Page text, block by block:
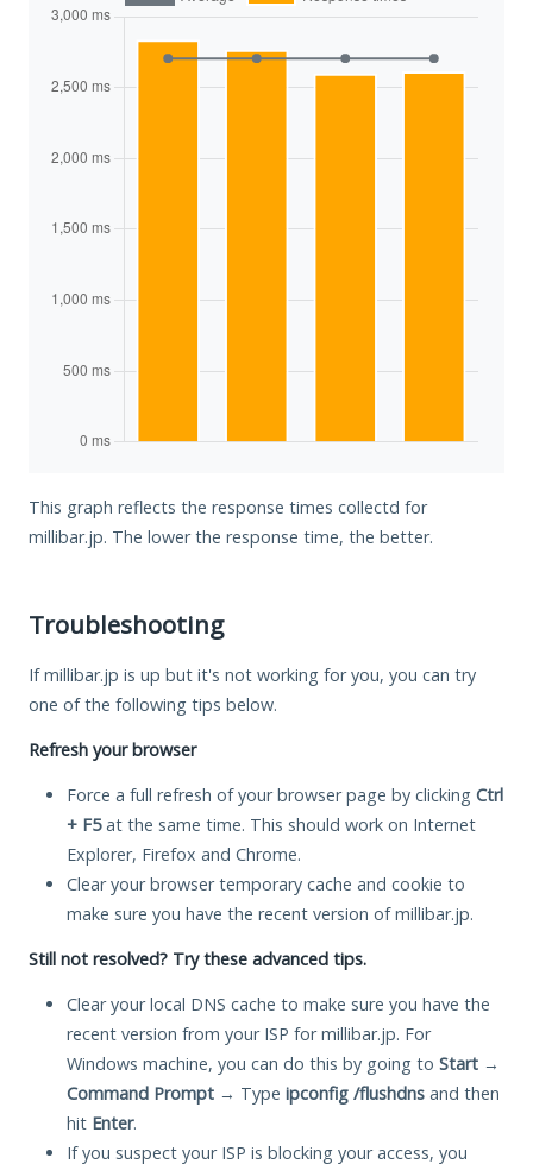
This graph reflects the response times collectd for
millibar.jp. The lower the response time, the better.
Troubleshooting
If millibar.jp is up but it's not working for you, you can try
one of the following tips below.
Refresh your browser
Force a full refresh of your browser page by clicking Ctrl
+ F5at the same time. This should work on Internet
Explorer, Firefox and Chrome.
Clear your browser temporary cache and cookie to
make sure you have the recent version of millibar.jp.
Still not resolved? Try these advanced tips.
Clear your local DNS cache to make sure you have the
recent version from your ISP for millibar.jp. For
Windows machine, you can do this by going to Start →
Command Prompt → Type ipconfig /flushdns and then
hit Enter.
If you suspect your ISP is blocking your access, you